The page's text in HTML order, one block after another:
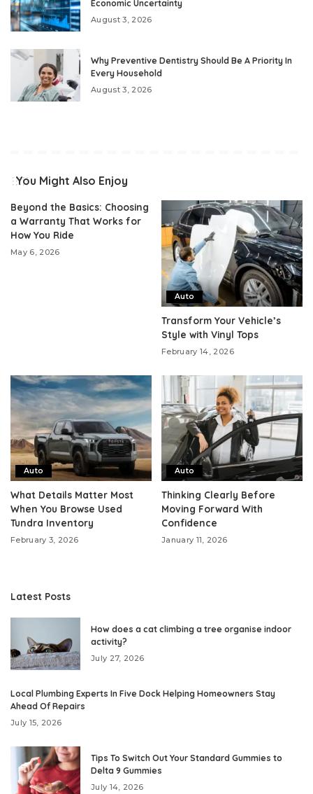
Economic Uncertainty
August 3, 2026
Why Preventive Dentistry Should Be A Priority In
Every Household
August 3, 2026
You Might Also Enjoy
Beyond the Basics: Choosing
a Warranty That Works for
How You Ride
May 6, 2026
Auto
Transform Your Vehicle’s
Style with Vinyl Tops
February 14, 2026
Auto
What Details Matter Most
When You Browse Used
Tundra Inventory
February 3, 2026
Auto
Thinking Clearly Before
Moving Forward With
Confidence
January 11, 2026
Latest Posts
How does a cat climbing a tree organise indoor
activity?
July 27, 2026
Local Plumbing Experts In Five Dock Helping Homeowners Stay
Ahead Of Repairs
July 15, 2026
Tips To Switch Out Your Standard Gummies to
Delta 9 Gummies
July 14, 2026